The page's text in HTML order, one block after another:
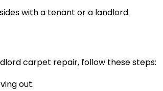
with a tenant or a landlord.
carpet repair, follow these steps:
out.